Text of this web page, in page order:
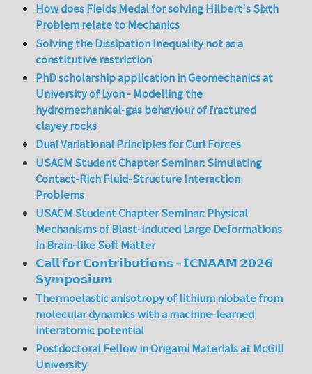
How does Fields Medal for solving Hilbert's Sixth
Problem relate to Mechanics
Solving the Dissipation Inequality not as a
constitutive restriction
PhD scholarship application in Geomechanics at
University of Lyon - Modelling the
hydromechanical-gas behaviour of fractured
clayey rocks
Dual Variational Principles for Curl Forces
USACM Student Chapter Seminar: Simulating
Contact-Rich Fluid-Structure Interaction
Problems
USACM Student Chapter Seminar: Physical
Mechanisms of Blast-induced Large Deformations
in Brain-like Soft Matter
𝗖𝗮𝗹𝗹 𝗳𝗼𝗿 𝗖𝗼𝗻𝘁𝗿𝗶𝗯𝘂𝘁𝗶𝗼𝗻𝘀 – 𝗜𝗖𝗡𝗔𝗔𝗠 𝟮𝟬𝟮𝟲
𝗦𝘆𝗺𝗽𝗼𝘀𝗶𝘂𝗺
Thermoelastic anisotropy of lithium niobate from
molecular dynamics with a machine-learned
interatomic potential
Postdoctoral Fellow in Origami Materials at McGill
University